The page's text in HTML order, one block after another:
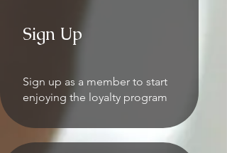
Sign Up
Sign up as a member to start
enjoying the loyalty program